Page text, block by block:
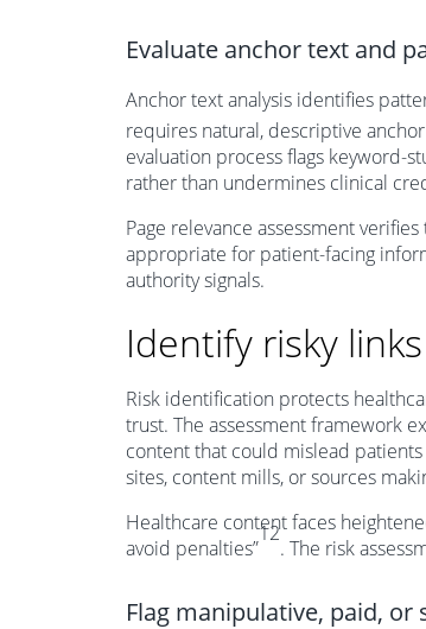
Evaluate anchor text and
Anchor text analysis identifies
requires natural, descriptive
evaluation process flags keyword-
rather than undermines clinical
Page relevance assessment
appropriate for patient-facing
authority signals.
Identify risky
Risk identification protects
trust. The assessment framework
content that could mislead
sites, content mills, or sources
Healthcare content faces
avoid penalties”
12
. The risk
Flag manipulative, paid, or